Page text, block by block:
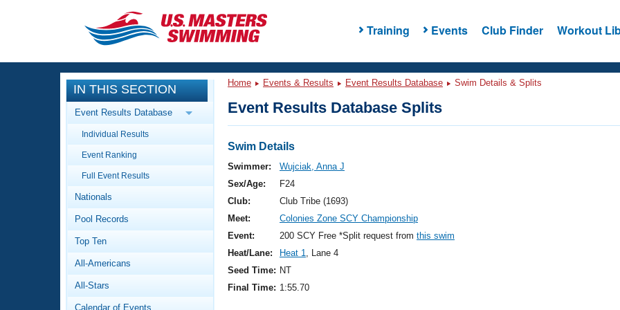
Training Events Club Finder Workout
CLOSE
Training
Workout Library
Articles And Videos
Swimming 101
Video Stroke Analysis
Club Finder
Events
Calendar Of Events
Virtual And Fitness Events
2026 Summer Nationals
National Championships
Results And Rankings
Workout Library
About Us
What Is Masters Swimming?
IN THIS SECTION
Event Results Database
Individual Results
Event Ranking
Full Event Results
Nationals
Pool Records
Top Ten
All-Americans
All-Stars
Calendar of Events
Home Events & Results Event Results Database Swim Details & Splits
Event Results Database Splits
Swim Details
Swimmer:
Wujciak, Anna J
Sex/Age:
F24
Club:
Club Tribe (1693)
Meet:
Colonies Zone SCY Championship
Event:
200 SCY Free *Split request from this swim
Heat/Lane:
Heat 1, Lane 4
Seed Time: NT
Final Time: 1:55.70